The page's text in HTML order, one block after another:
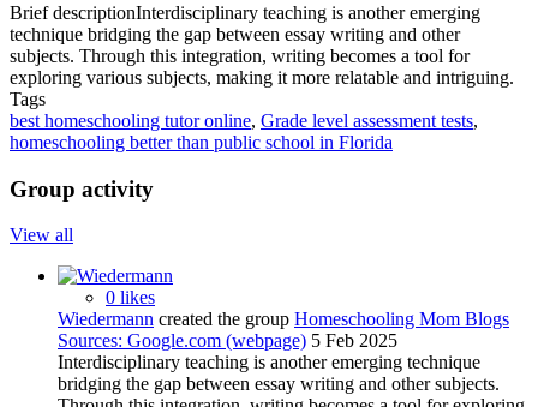
Brief descriptionInterdisciplinary teaching is another emerging
technique bridging the gap between essay writing and other
subjects. Through this integration, writing becomes a tool for
exploring various subjects, making it more relatable and intriguing.
Tags
best homeschooling tutor online, Grade level assessment tests,
homeschooling better than public school in Florida
Group activity
View all
0 likes
Wiedermann created the group Homeschooling Mom Blogs
Sources: Google.com (webpage) 5 Feb 2025
Interdisciplinary teaching is another emerging technique
bridging the gap between essay writing and other subjects.